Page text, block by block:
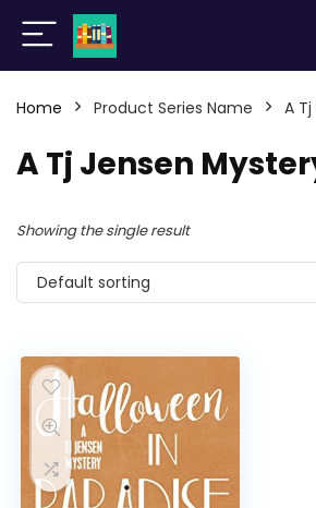
Home Product Series Name A
A Tj Jensen
Showing the single result
Default sorting